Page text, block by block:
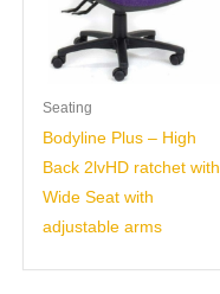
Seating
Bodyline Plus – High
Back 2lvHD ratchet with
Wide Seat with
adjustable arms